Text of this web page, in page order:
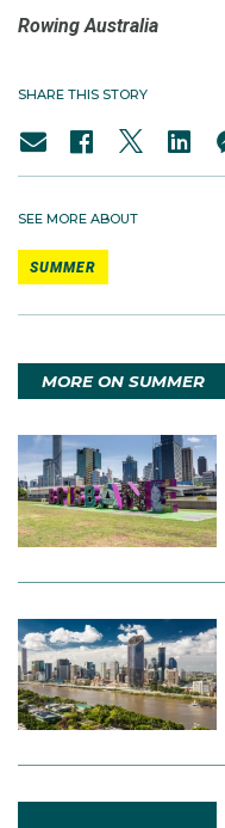
Rowing Australia
SHARE THIS STORY
SEE MORE ABOUT
SUMMER
MORE ON SUMMER